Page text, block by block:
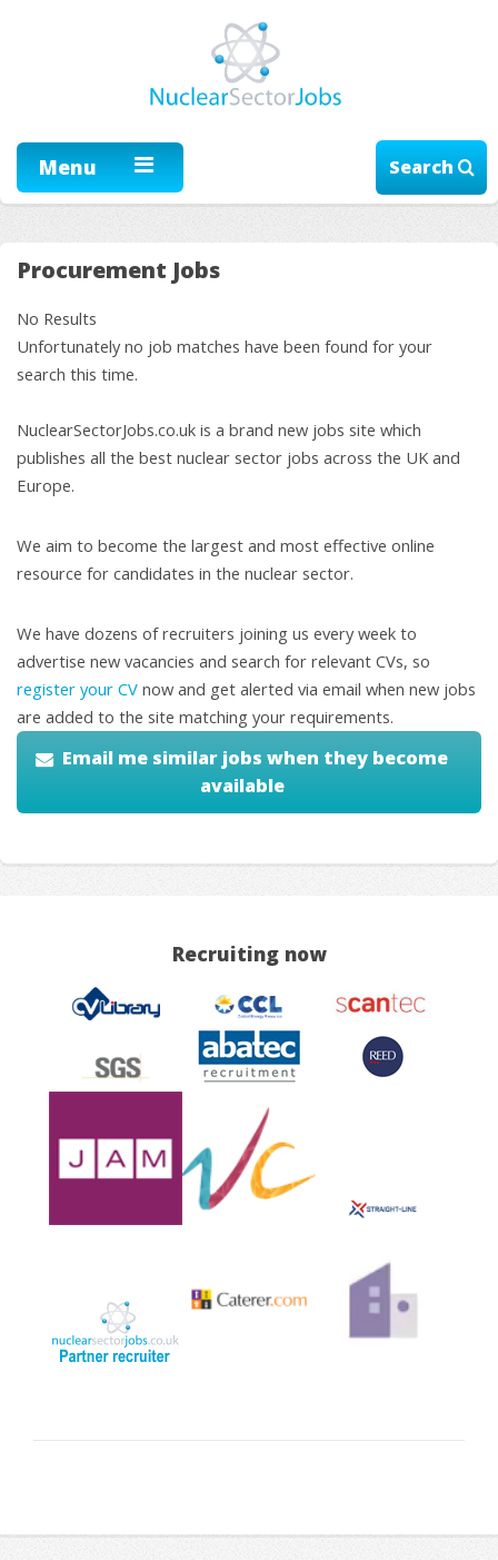
Menu Search
Procurement Jobs
No Results
Unfortunately no job matches have been found for your
search this time.
NuclearSectorJobs.co.uk is a brand new jobs site which
publishes all the best nuclear sector jobs across the UK and
Europe.
We aim to become the largest and most effective online
resource for candidates in the nuclear sector.
We have dozens of recruiters joining us every week to
advertise new vacancies and search for relevant CVs, so
register your CV now and get alerted via email when new jobs
are added to the site matching your requirements.
Email me similar jobs when they become
available
Recruiting now